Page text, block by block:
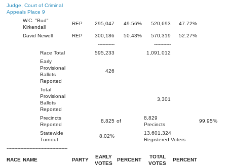
Judge, Court of Criminal
Appeals Place 9
W.C. "Bud"
Kirkendall
REP 295,047 49.56% 520,693 47.72%
David Newell REP 300,186 50.43% 570,319
52.27%
-----------
-----------
Race Total
595,233
1,091,012
Early
Provisional
Ballots
Reported
426
Total
Provisional
Ballots
Reported
3,301
Precincts
Reported
8,825 of
8,829
Precincts
99.95%
Statewide
Turnout
8.02%
13,601,324
Registered Voters
----------------------------------------
RACE NAME PARTY
EARLY
VOTES
PERCENT
TOTAL
VOTES
PERCENT